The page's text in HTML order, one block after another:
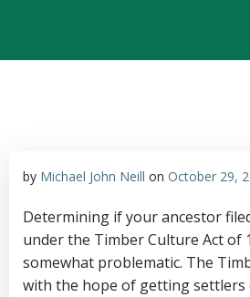
by Michael John Neill on October 29,
Determining if your ancestor
under the Timber Culture Act of
somewhat problematic. The
with the hope of getting settlers